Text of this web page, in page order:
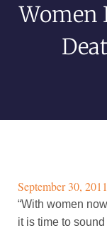
Women
September 30, 2011
“With women
it is time to sound